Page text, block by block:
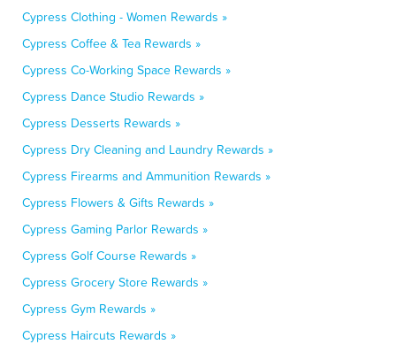
Cypress Clothing - Women Rewards »
Cypress Coffee & Tea Rewards »
Cypress Co-Working Space Rewards »
Cypress Dance Studio Rewards »
Cypress Desserts Rewards »
Cypress Dry Cleaning and Laundry Rewards »
Cypress Firearms and Ammunition Rewards »
Cypress Flowers & Gifts Rewards »
Cypress Gaming Parlor Rewards »
Cypress Golf Course Rewards »
Cypress Grocery Store Rewards »
Cypress Gym Rewards »
Cypress Haircuts Rewards »